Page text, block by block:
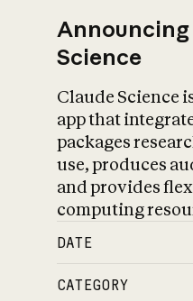
Announcing
Science
Claude Science
app that
packages
use, produces
and provides
computing
DATE
CATEGORY